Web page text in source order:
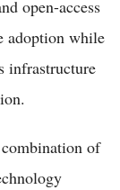
open-access
adoption while
infrastructure
of